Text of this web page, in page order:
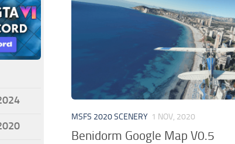
MSFS 2020 SCENERY 1 NOV, 2020
Benidorm Google Map V0.5